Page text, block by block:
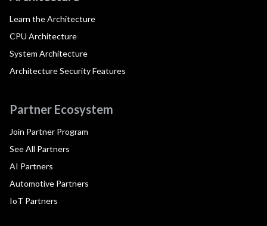
Learn the Architecture
CPU Architecture
System Architecture
Architecture Security Features
Partner Ecosystem
Join Partner Program
See All Partners
AI Partners
Automotive Partners
IoT Partners